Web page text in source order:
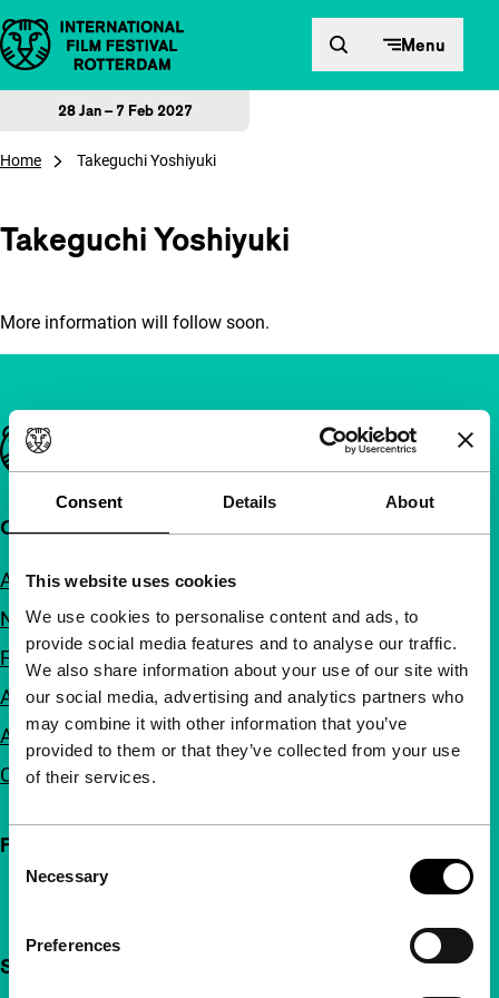
Consent Details About
This website uses cookies
We use cookies to personalise content and ads, to
provide social media features and to analyse our traffic.
We also share information about your use of our site with
our social media, advertising and analytics partners who
may combine it with other information that you’ve
provided to them or that they’ve collected from your use
of their services.
Selection
Necessary
Preferences
Skip to content Menu
28 Jan – 7 Feb 2027
Home Takeguchi Yoshiyuki
Takeguchi Yoshiyuki
More information will follow soon.
Important links
Quick links
About us
Newsletters
FAQ
Accessibility
Advertising
Contact
Follow IFFR
Support IFFR from €4 per month